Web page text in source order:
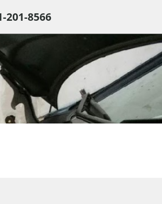
201-8566